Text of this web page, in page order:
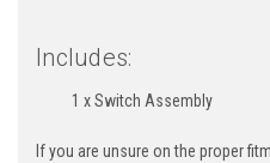
Includes:
1 x Switch Assembly
If you are unsure on the proper